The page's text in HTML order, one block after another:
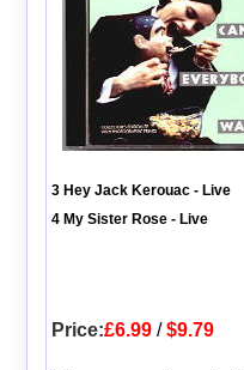
3 Hey Jack Kerouac - Live
4 My Sister Rose - Live
Price:£6.99/$9.79